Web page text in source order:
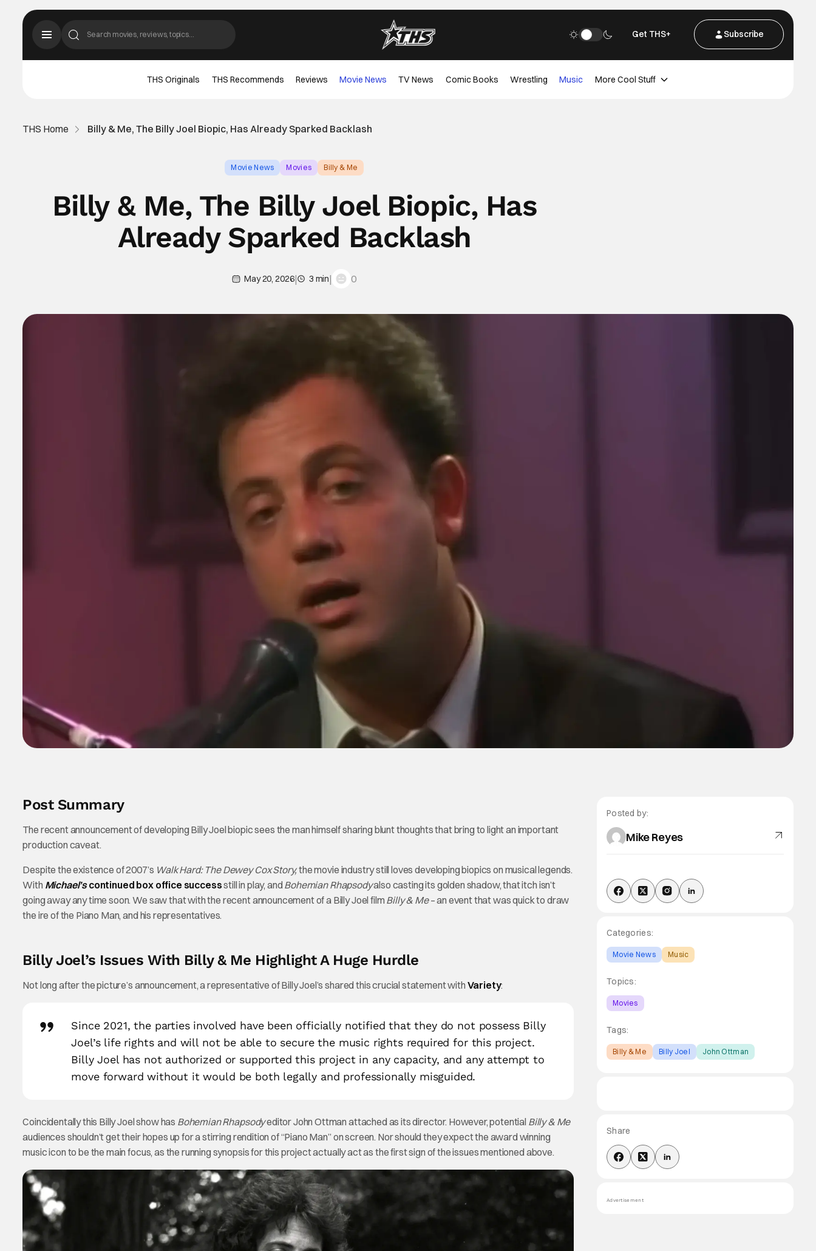
Get THS+ Subscribe
THS Originals THS Recommends Reviews Movie News TV News Comic Books Wrestling Music More Cool Stuff
THS Home Billy & Me, The Billy Joel Biopic, Has Already Sparked Backlash
Movie News Movies Billy & Me
Billy & Me, The Billy Joel Biopic, Has
Already Sparked Backlash
May 20, 2026| 3 min| 0
Post Summary
The recent announcement of developing Billy Joel biopic sees the man himself sharing blunt thoughts that bring to light an important
production caveat.
Despite the existence of 2007’s Walk Hard: The Dewey Cox Story,the movie industry still loves developing biopics on musical legends.
With Michael’scontinued box office successstill in play, and Bohemian Rhapsodyalso casting its golden shadow, that itch isn’t
going away any time soon. We saw that with the recent announcement of a Billy Joel film Billy & Me– an event that was quick to draw
the ire of the Piano Man, and his representatives.
Billy Joel’s Issues With Billy & Me Highlight A Huge Hurdle
Not long after the picture’s announcement, a representative of Billy Joel’s shared this crucial statement with Variety:
Since 2021, the parties involved have been officially notified that they do not possess Billy
Joel’s life rights and will not be able to secure the music rights required for this project.
Billy Joel has not authorized or supported this project in any capacity, and any attempt to
move forward without it would be both legally and professionally misguided.
Coincidentally this Billy Joel show has Bohemian Rhapsodyeditor John Ottman attached as its director. However, potential Billy & Me
audiences shouldn’t get their hopes up for a stirring rendition of “Piano Man” on screen. Nor should they expect the award winning
music icon to be the main focus, as the running synopsis for this project actually act as the first sign of the issues mentioned above.
Posted by:
Mike Reyes
Categories:
Movie News Music
Topics:
Movies
Tags:
Billy & Me Billy Joel John Ottman
Share
Advertisement